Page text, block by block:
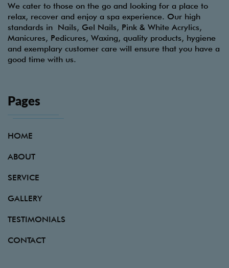
We cater to those on the go and looking for a place to
relax, recover and enjoy a spa experience. Our high
standards in Nails, Gel Nails, Pink & White Acrylics,
Manicures, Pedicures, Waxing, quality products, hygiene
and exemplary customer care will ensure that you have a
good time with us.
Pages
HOME
ABOUT
SERVICE
GALLERY
TESTIMONIALS
CONTACT